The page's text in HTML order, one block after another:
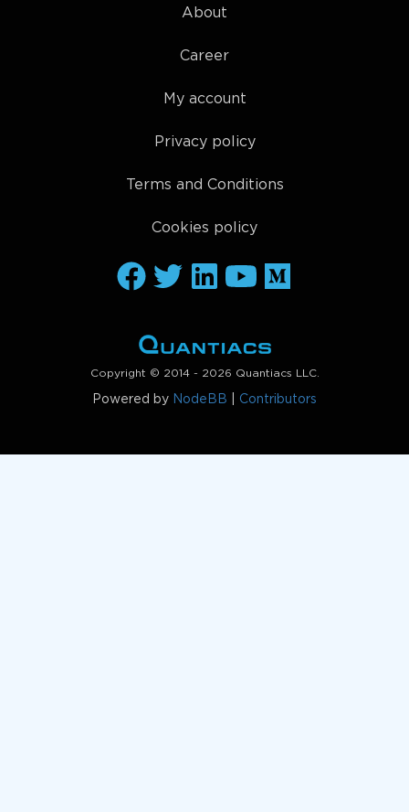
About
Career
My account
Privacy policy
Terms and Conditions
Cookies policy
Copyright © 2014 - 2026 Quantiacs LLC.
Powered by NodeBB Contributors